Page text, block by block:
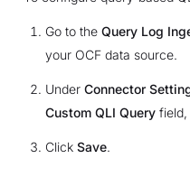
Go to the Query Log
your OCF data source.
Under Connector
Custom QLI Queryfield,
Click Save.